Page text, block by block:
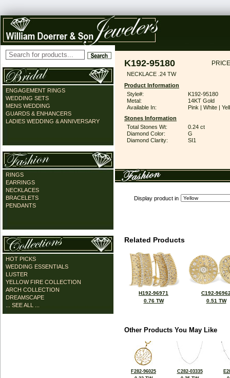
ENGAGEMENT RINGS
WEDDING SETS
MENS WEDDING
GUARDS & ENHANCERS
LADIES WEDDING & ANNIVERSARY
RINGS
EARRINGS
NECKLACES
BRACELETS
PENDANTS
HOT PICKS
WEDDING ESSENTIALS
LUSTER
YELLOW FIRE COLLECTION
ARCH COLLECTION
DREAMSCAPE
... SEE ALL ...
K192-95180
NECKLACE .24 TW
Product Information
Style#:
K192-95180
Metal:
14KT Gold
Available In:
Pink | White |
Stones Information
Total Stones Wt:
0.24 ct
Diamond Color:
G
Diamond Clarity:
SI1
Display product in
Related Products
H192-96971
0.76 TW
C192-
0.51 TW
Other Products You May Like
F282-96025
C282-03335